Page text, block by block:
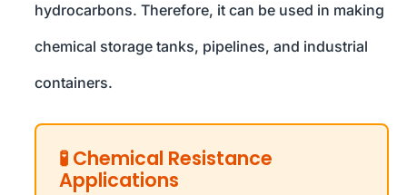
hydrocarbons. Therefore, it can be used in making
chemical storage tanks, pipelines, and industrial
containers.
🧪 Chemical Resistance
Applications